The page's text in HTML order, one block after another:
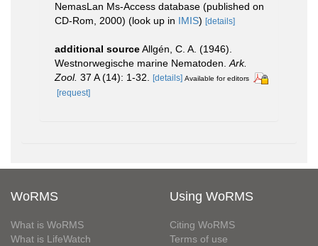
NemasLan Ms-Access database (published on
CD-Rom, 2000) (look up in IMIS) [details]
additional sourceAllgén, C. A. (1946).
Westnorwegische marine Nematoden.Ark.
Zool. 37 A (14): 1-32. [details] Available for editors
[request]
WoRMS
What is WoRMS
What is LifeWatch
Using WoRMS
Citing WoRMS
Terms of use